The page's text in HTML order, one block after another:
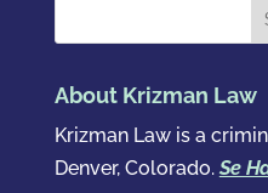
About Krizman Law
Krizman Law is a
Denver, Colorado.Se